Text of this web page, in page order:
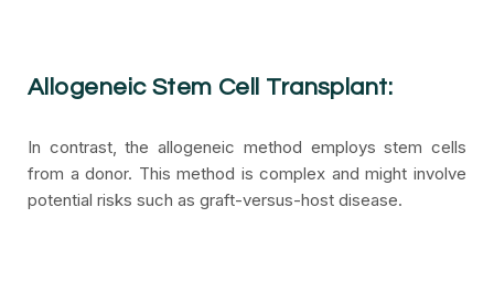
Allogeneic Stem Cell Transplant:
In contrast, the allogeneic method employs stem cells
from a donor. This method is complex and might involve
potential risks such as graft-versus-host disease.